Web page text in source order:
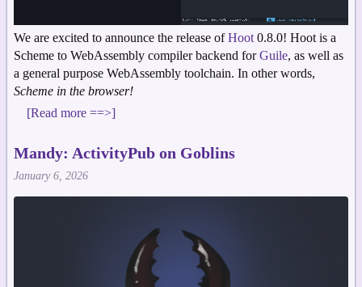
We are excited to announce the release ofHoot 0.8.0! Hoot is a
Scheme to WebAssembly compiler backend forGuile, as well as
a general purpose WebAssembly toolchain. In other words,
Scheme in the browser!
[Read more ==>]
Mandy: ActivityPub on Goblins
January 6, 2026